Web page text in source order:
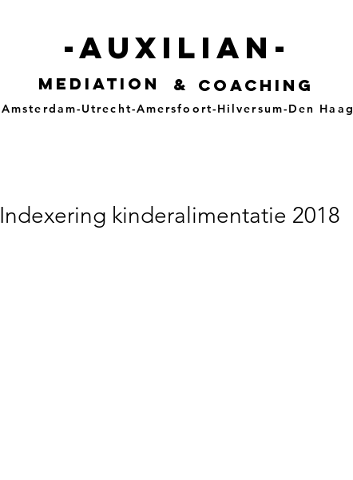
-auxilian-
mediation & coaching
Amsterdam-Utrecht-Amersfoort-Hilversum-Den Haag
Indexering kinderalimentatie 2018